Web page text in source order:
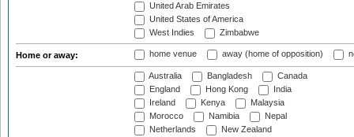
United Arab Emirates
United States of America
West Indies
Zimbabwe
Home or away: home venue away (home of opposition)
Australia Bangladesh
Canada
England
Hong Kong
India
Ireland
Kenya
Malaysia
Morocco
Namibia
Nepal
Netherlands
New Zealand